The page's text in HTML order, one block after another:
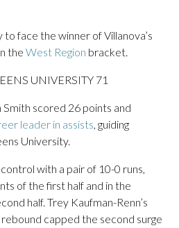
face the winner of Villanova’s
the West Region bracket.
UNIVERSITY 71
scored 26 points and
leader in assists, guiding
University.
with a pair of 10-0 runs,
of the first half and in the
half. Trey Kaufman-Renn’s
capped the second surge